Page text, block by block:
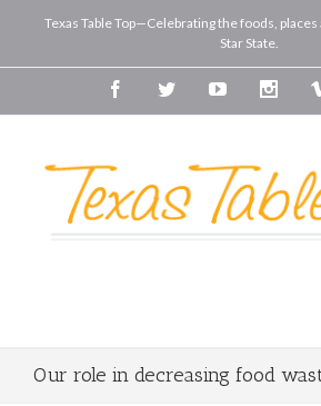
Texas Table Top—Celebrating the foods,
Star State.
FacebookTwitterYoutube
Our role in decreasing food